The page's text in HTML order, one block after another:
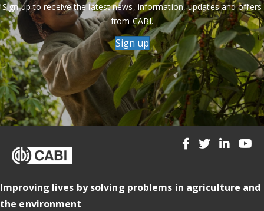
Sign up to receive the latest news, information, updates and offers
from CABI.
Sign up
Improving lives by solving problems in agriculture and
the environment